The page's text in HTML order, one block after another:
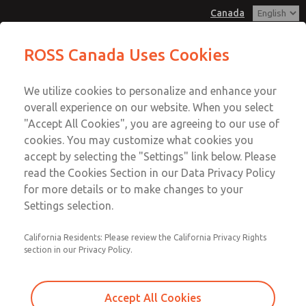
Canada
Account
Sign In
Sign Up
Low/High Temperatures, DIN & M12
Connection [21 Series]
Connection [21 Series]
Connection [21 Series]
Email This Page
Customer Service
+1 (416) 251-7677
Technical Service
+1 (416) 251-7677
ROSS Canada Uses Cookies
We utilize cookies to personalize and enhance your
overall experience on our website. When you select
"Accept All Cookies", you are agreeing to our use of
cookies. You may customize what cookies you
accept by selecting the "Settings" link below. Please
read the Cookies Section in our Data Privacy Policy
for more details or to make changes to your
Settings selection.
California Residents: Please review the California Privacy Rights
section in our Privacy Policy.
Accept All Cookies